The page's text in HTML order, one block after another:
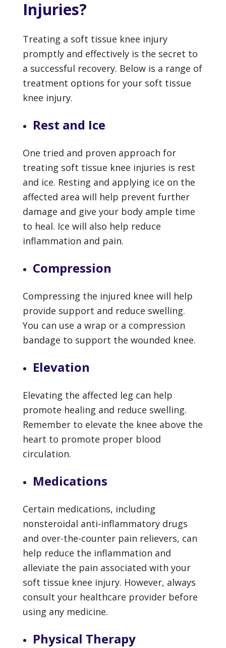
Injuries?
Treating a soft tissue knee injury
promptly and effectively is the secret to
a successful recovery. Below is a range of
treatment options for your soft tissue
knee injury.
Rest and Ice
One tried and proven approach for
treating soft tissue knee injuries is rest
and ice. Resting and applying ice on the
affected area will help prevent further
damage and give your body ample time
to heal. Ice will also help reduce
inflammation and pain.
Compression
Compressing the injured knee will help
provide support and reduce swelling.
You can use a wrap or a compression
bandage to support the wounded knee.
Elevation
Elevating the affected leg can help
promote healing and reduce swelling.
Remember to elevate the knee above the
heart to promote proper blood
circulation.
Medications
Certain medications, including
nonsteroidal anti-inflammatory drugs
and over-the-counter pain relievers, can
help reduce the inflammation and
alleviate the pain associated with your
soft tissue knee injury. However, always
consult your healthcare provider before
using any medicine.
Physical Therapy